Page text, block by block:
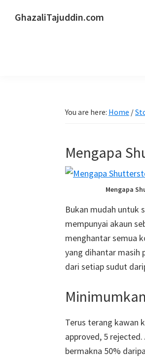
GhazaliTajuddin.com
You are here: Home /
Mengapa
Mengapa
Bukan mudah untuk
mempunyai akaun
menghantar semua
yang dihantar masih
dari setiap sudut
Terus terang kawan
approved, 5
bermakna 50%